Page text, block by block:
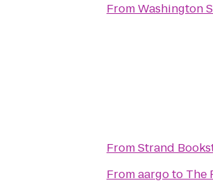
FromWashington
FromStrand
Fromaargoto The